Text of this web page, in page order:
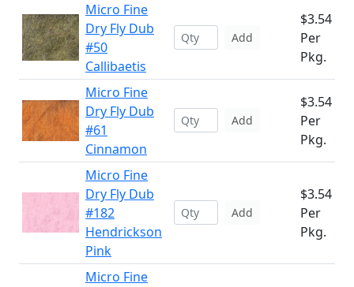
Micro Fine
Dry Fly Dub
#50
Callibaetis
Add
$3.54
Per
Pkg.
Micro Fine
Dry Fly Dub
#61
Cinnamon
Add
$3.54
Per
Pkg.
Micro Fine
Dry Fly Dub
#182
Hendrickson
Pink
Add
$3.54
Per
Pkg.
Micro Fine